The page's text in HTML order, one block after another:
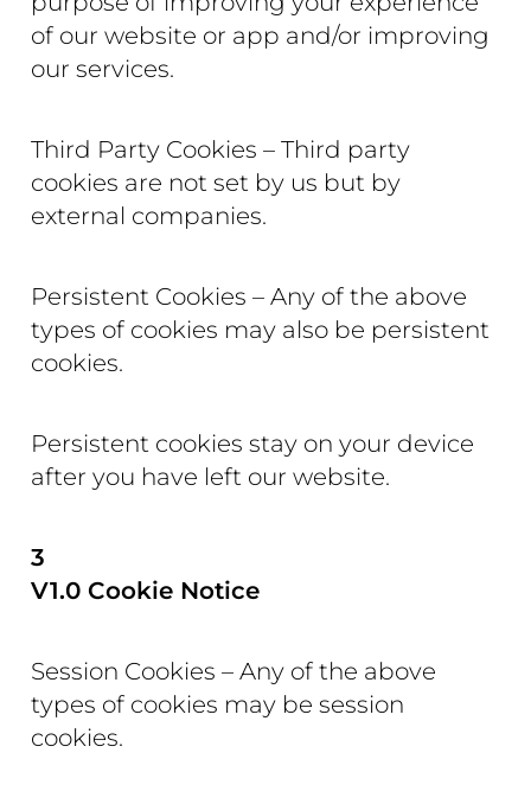
of our website or app and/or improving
our services.
Third Party Cookies – Third party
cookies are not set by us but by
external companies.
Persistent Cookies – Any of the above
types of cookies may also be persistent
cookies.
Persistent cookies stay on your device
after you have left our website.
3
V1.0 Cookie Notice
Session Cookies – Any of the above
types of cookies may be session
cookies.